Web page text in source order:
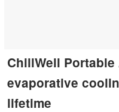
ChillWell
evaporative
lifetime